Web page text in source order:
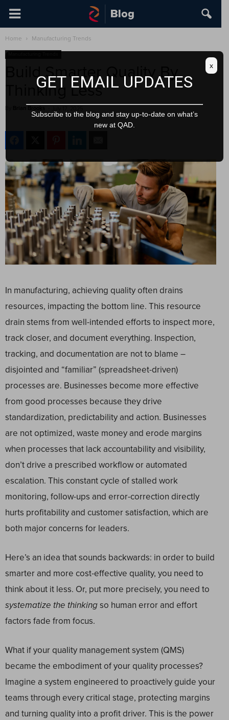
Home Manufacturing Trends
Build Smarter Quality By
Thinking Less
In manufacturing, achieving quality often drains
resources, impacting the bottom line. This resource
drain stems from well-intended efforts to inspect more,
track closer, and document everything. Inspection,
tracking, and documentation are not to blame –
disjointed and “familiar” (spreadsheet-driven)
processes are. Businesses become more effective
from good processes because they drive
standardization, predictability and action. Businesses
are not optimized, waste money and erode margins
when processes that lack accountability and visibility,
don’t drive a prescribed workflow or automated
escalation. This constant cycle of stalled work
monitoring, follow-ups and error-correction directly
hurts profitability and customer satisfaction, which are
both major concerns for leaders.
Here’s an idea that sounds backwards: in order to build
smarter and more cost-effective quality, you need to
think about it less. Or, put more precisely, you need to
systematize the thinkingso human error and effort
factors fade from focus.
What if your quality management system (QMS)
became the embodiment of your quality processes?
Imagine a system engineered to proactively guide your
teams through every critical stage, protecting margins
and turning quality into a profit driver. This is the power
GET EMAIL UPDATES
Subscribe to the blog and stay up-to-date on what’s
new at QAD.
x